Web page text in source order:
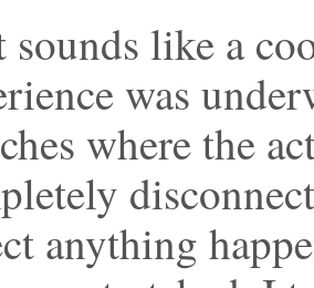
sounds like a
was
where the
anything